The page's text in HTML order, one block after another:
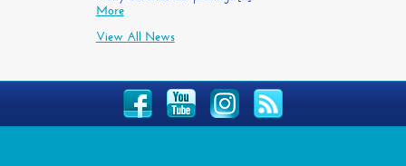
More
View All News